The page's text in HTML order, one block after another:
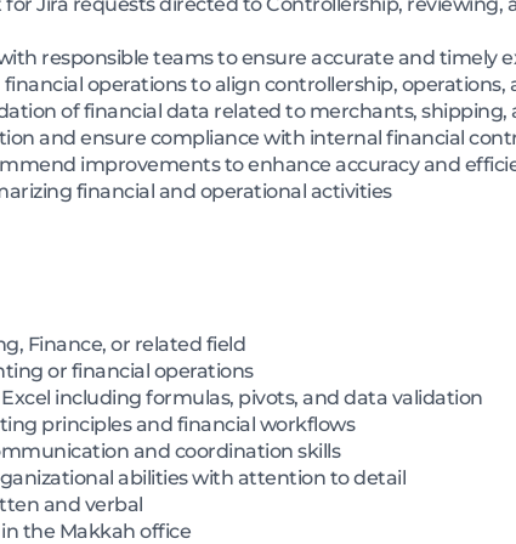
responsible teams to ensure accurate and timely
operations to align controllership, operations,
of financial data related to merchants,
and ensure compliance with internal financial
improvements to enhance accuracy and
financial and operational activities
Finance, or related field
or financial operations
including formulas, pivots, and data validation
principles and financial workflows
and coordination skills
abilities with attention to detail
and verbal
the Makkah office